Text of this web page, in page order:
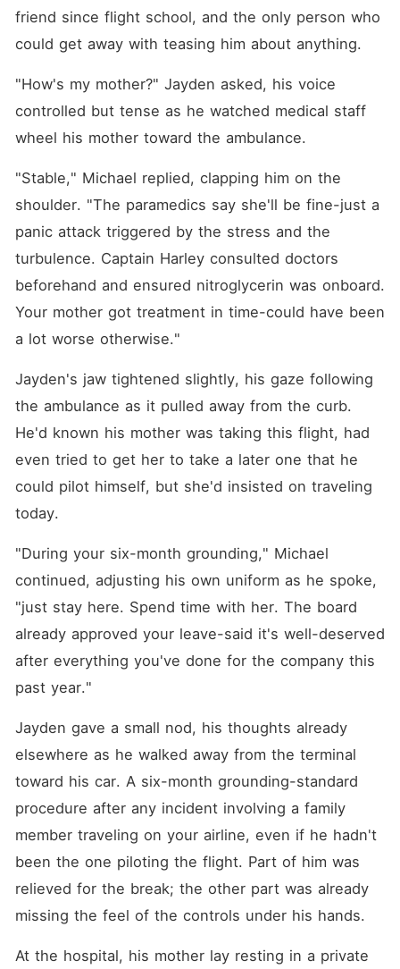
friend since flight school, and the only person who
could get away with teasing him about anything.
"How's my mother?" Jayden asked, his voice
controlled but tense as he watched medical staff
wheel his mother toward the ambulance.
"Stable," Michael replied, clapping him on the
shoulder. "The paramedics say she'll be fine-just a
panic attack triggered by the stress and the
turbulence. Captain Harley consulted doctors
beforehand and ensured nitroglycerin was onboard.
Your mother got treatment in time-could have been
a lot worse otherwise."
Jayden's jaw tightened slightly, his gaze following
the ambulance as it pulled away from the curb.
He'd known his mother was taking this flight, had
even tried to get her to take a later one that he
could pilot himself, but she'd insisted on traveling
today.
"During your six-month grounding," Michael
continued, adjusting his own uniform as he spoke,
"just stay here. Spend time with her. The board
already approved your leave-said it's well-deserved
after everything you've done for the company this
past year."
Jayden gave a small nod, his thoughts already
elsewhere as he walked away from the terminal
toward his car. A six-month grounding-standard
procedure after any incident involving a family
member traveling on your airline, even if he hadn't
been the one piloting the flight. Part of him was
relieved for the break; the other part was already
missing the feel of the controls under his hands.
At the hospital, his mother lay resting in a private